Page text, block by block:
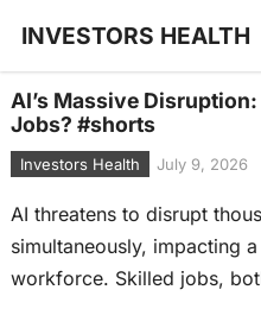
INVESTORS HEALTH
AI’s Massive
Jobs? #shorts
Investors Health July 9, 2026
AI threatens to disrupt
simultaneously, impacting
workforce. Skilled jobs,